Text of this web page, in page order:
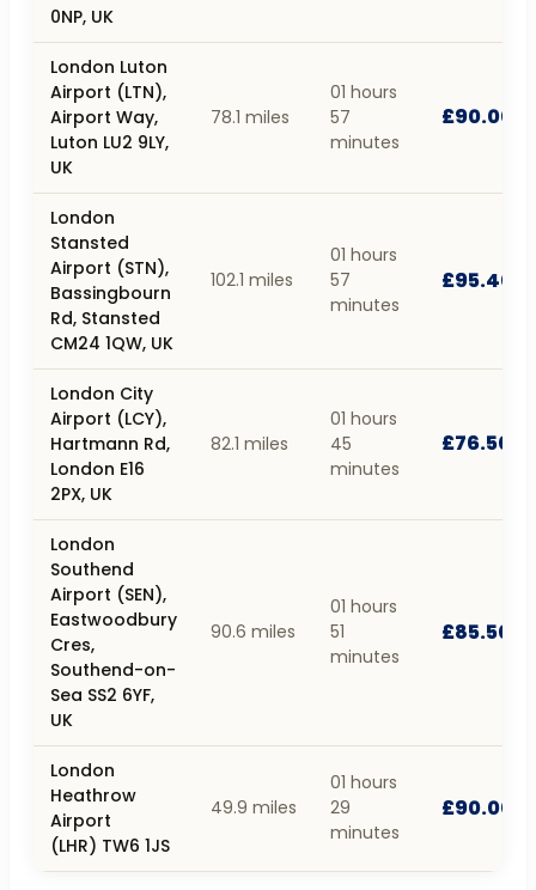
0NP, UK
London Luton
Airport (LTN),
Airport Way,
Luton LU2 9LY,
UK
78.1 miles
01 hours
57
minutes
£90.00
London
Stansted
Airport (STN),
Bassingbourn
Rd, Stansted
CM24 1QW, UK
102.1 miles
01 hours
57
minutes
£95.40
London City
Airport (LCY),
Hartmann Rd,
London E16
2PX, UK
82.1 miles
01 hours
45
minutes
£76.50
London
Southend
Airport (SEN),
Eastwoodbury
Cres,
Southend-on-
Sea SS2 6YF,
UK
90.6 miles
01 hours
51
minutes
£85.50
London
Heathrow
Airport
(LHR) TW6 1JS
49.9 miles
01 hours
29
minutes
£90.00